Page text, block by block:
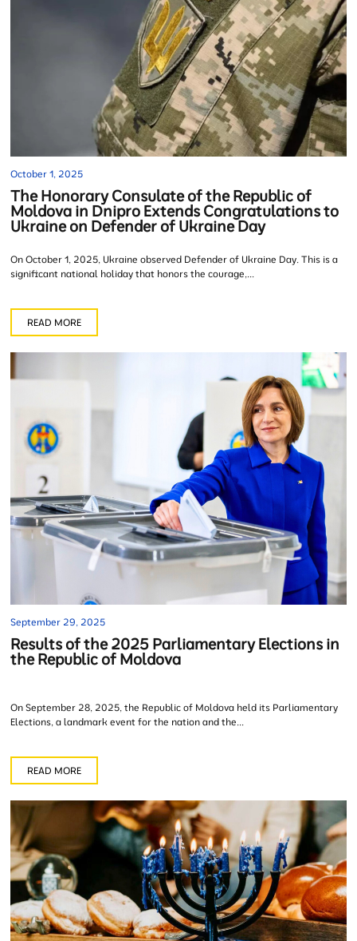
October 1, 2025
The Honorary Consulate of the Republic of
Moldova in Dnipro Extends Congratulations to
Ukraine on Defender of Ukraine Day
On October 1, 2025, Ukraine observed Defender of Ukraine Day. This is a
significant national holiday that honors the courage,...
READ MORE
September 29, 2025
Results of the 2025 Parliamentary Elections in
the Republic of Moldova
On September 28, 2025, the Republic of Moldova held its Parliamentary
Elections, a landmark event for the nation and the...
READ MORE